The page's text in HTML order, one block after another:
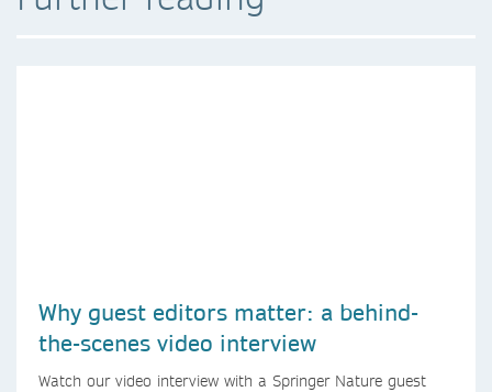
Why guest editors matter: a behind-
the-scenes video interview
Watch our video interview with a Springer Nature guest